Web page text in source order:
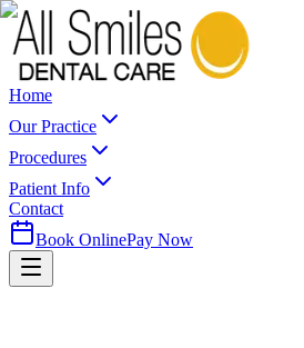
Home
Our Practice
Procedures
Patient Info
Contact
Book OnlinePay Now